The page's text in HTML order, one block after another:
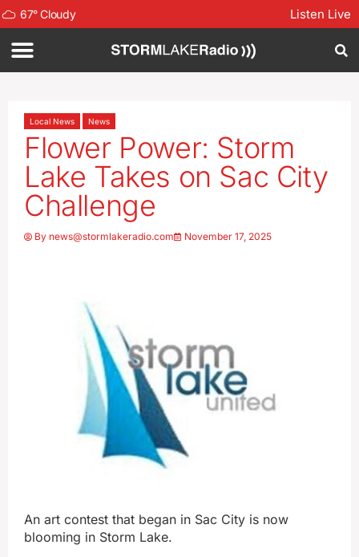
67°Cloudy Listen Live
Local News News
Flower Power: Storm
Lake Takes on Sac City
Challenge
By news@stormlakeradio.com November 17, 2025
An art contest that began in Sac City is now
blooming in Storm Lake.